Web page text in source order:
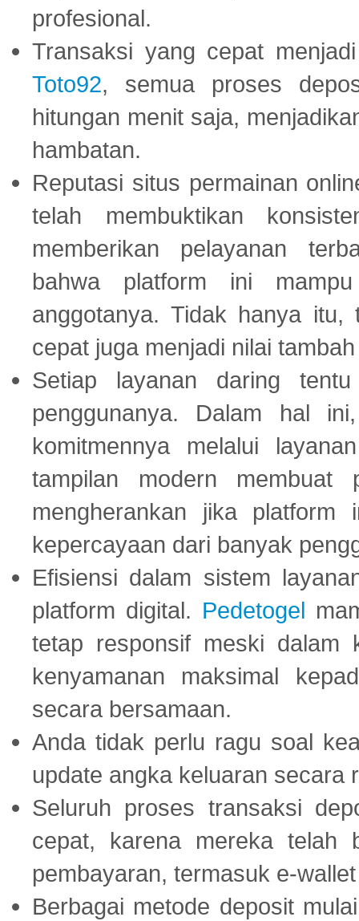
profesional.
Transaksi yang cepat
Toto92, semua proses
hitungan menit saja,
hambatan.
Reputasi situs permainan
telah membuktikan
memberikan pelayanan
bahwa platform ini
anggotanya. Tidak hanya
cepat juga menjadi nilai
Setiap layanan daring
penggunanya. Dalam hal
komitmennya melalui
tampilan modern membuat
mengherankan jika platform
kepercayaan dari banyak
Efisiensi dalam sistem
platform digital. Pedetogel
tetap responsif meski dalam
kenyamanan maksimal
secara bersamaan.
Anda tidak perlu ragu soal
update angka keluaran secara
Seluruh proses transaksi
cepat, karena mereka telah
pembayaran, termasuk e-
Berbagai metode deposit